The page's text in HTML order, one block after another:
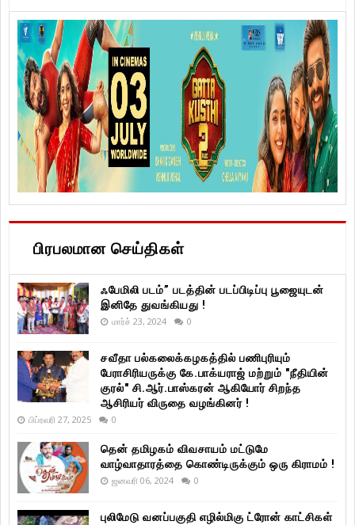
பிரபலமான செய்திகள்
ஃபேமிலி படம்” படத்தின் படப்பிடிப்பு பூஜையுடன்
இனிதே துவங்கியது !
மார்ச் 23, 2024 0
சவீதா பல்கலைக்கழகத்தில் பணிபுரியும்
பேராசிரியருக்கு கே.பாக்யராஜ் மற்றும் "நீதியின்
குரல்" சி.ஆர்.பாஸ்கரன் ஆகியோர் சிறந்த
ஆசிரியர் விருதை வழங்கினர் !
பிப்ரவரி 27, 2025 0
தென் தமிழகம் விவசாயம் மட்டுமே
வாழ்வாதாரத்தை கொண்டிருக்கும் ஒரு கிராமம் !
ஜனவரி 06, 2024 0
புலிமேடு வனப்பகுதி எழில்மிகு ட்ரோன் காட்சிகள்